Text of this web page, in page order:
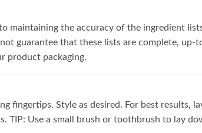
maintaining the accuracy of the ingredient
guarantee that these lists are complete,
product packaging.
fingertips. Style as desired. For best results,
TIP: Use a small brush or toothbrush to lay